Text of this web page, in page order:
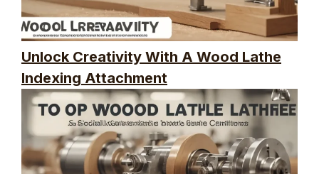
Unlock Creativity With A Wood Lathe
Indexing Attachment